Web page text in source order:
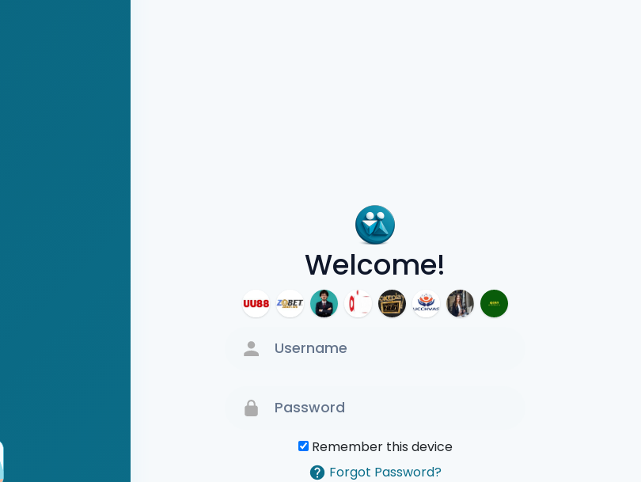
Welcome!
Remember this device
Forgot Password?